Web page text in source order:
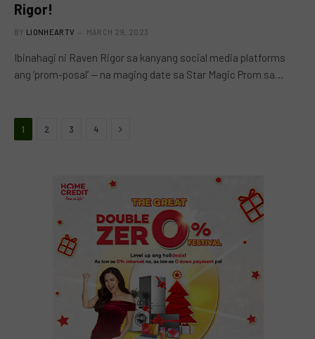
Rigor!
BY LIONHEARTV MARCH 29, 2023
Ibinahagi ni Raven Rigor sa kanyang social media platforms
ang ‘prom-posal’ — na maging date sa Star Magic Prom sa…
1 2 3 4 Next